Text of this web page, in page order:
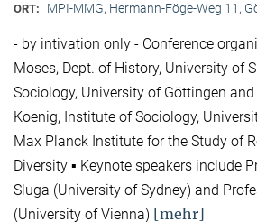
ORT: MPI-MMG, Hermann-Föge-Weg 11,
- by intivation only - Conference
Moses, Dept. of History, University of
Sociology, University of Göttingen
Koenig, Institute of Sociology,
Max Planck Institute for the Study of
Diversity ▪ Keynote speakers include
Sluga (University of Sydney) and
(University of Vienna) [mehr]